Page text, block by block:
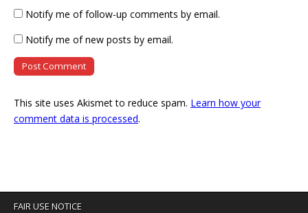
Notify me of follow-up comments by email.
Notify me of new posts by email.
This site uses Akismet to reduce spam. Learn how your
comment data is processed.
FAIR USE NOTICE